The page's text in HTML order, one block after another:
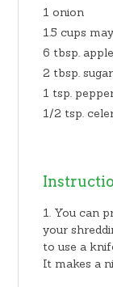
1 onion
1.5 cups
6 tbsp.
2 tbsp. sugar
1 tsp.
1/2 tsp.
You can
your
to use a
It makes a